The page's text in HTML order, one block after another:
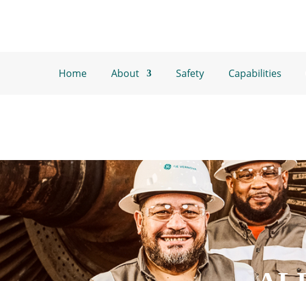
Home About Safety Capabilities